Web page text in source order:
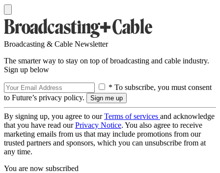
Broadcasting & Cable Newsletter
The smarter way to stay on top of broadcasting and cable industry.
Sign up below
* To subscribe, you must consent
to Future’s privacy policy.
By signing up, you agree to ourTerms of services and acknowledge
that you have read ourPrivacy Notice. You also agree to receive
marketing emails from us that may include promotions from our
trusted partners and sponsors, which you can unsubscribe from at
any time.
You are now subscribed